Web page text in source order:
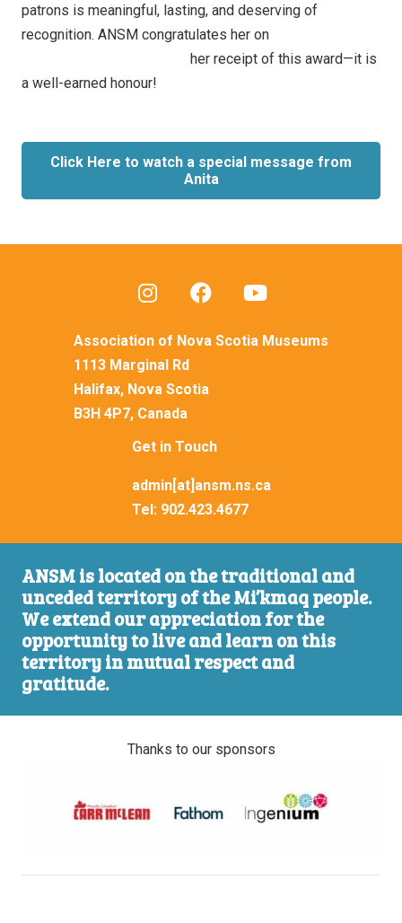
patrons is meaningful, lasting, and deserving of
recognition. ANSM congratulates her on
her receipt of this award—it is
a well-earned honour!
Click Here to watch a special message from
Anita
ANSM is located on the traditional and
unceded territory of the Mi’kmaq people.
We extend our appreciation for the
opportunity to live and learn on this
territory in mutual respect and
gratitude.
Association of Nova Scotia Museums
1113 Marginal Rd
Halifax, Nova Scotia
B3H 4P7, Canada
Get in Touch
admin[at]ansm.ns.ca
Tel: 902.423.4677
Thanks to our sponsors